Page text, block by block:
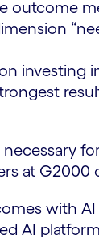
outcome
investing
at
with
AI